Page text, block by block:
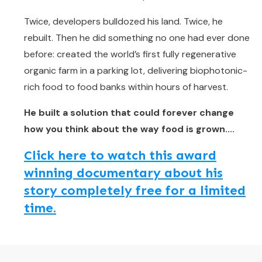
Twice, developers bulldozed his land. Twice, he
rebuilt. Then he did something no one had ever done
before: created the world’s first fully regenerative
organic farm in a parking lot, delivering biophotonic-
rich food to food banks within hours of harvest.
He built a solution that could forever change
how you think about the way food is grown....
Click here to watch this award
winning documentary about his
story completely free for a limited
time.